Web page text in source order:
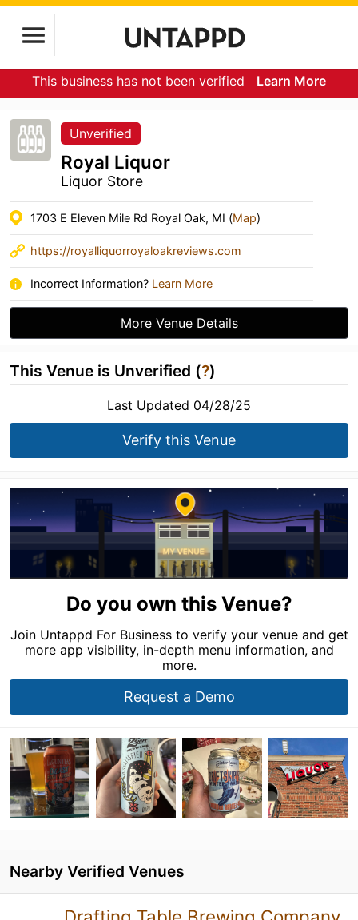
This business has not been verified Learn More
Unverified
Royal Liquor
Liquor Store
1703 E Eleven Mile Rd Royal Oak, MI (Map)
https://royalliquorroyaloakreviews.com
Incorrect Information? Learn More
More Venue Details
This Venue is Unverified (?)
Last Updated 04/28/25
Verify this Venue
Do you own this Venue?
Join Untappd For Business to verify your venue and get
more app visibility, in-depth menu information, and
more.
Request a Demo
Nearby Verified Venues